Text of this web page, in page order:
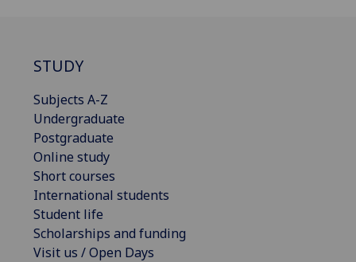
STUDY
Subjects A-Z
Undergraduate
Postgraduate
Online study
Short courses
International students
Student life
Scholarships and funding
Visit us / Open Days